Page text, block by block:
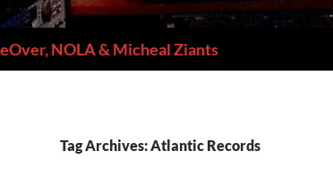
NOLA & Micheal Ziants
Tag Archives: Atlantic Records